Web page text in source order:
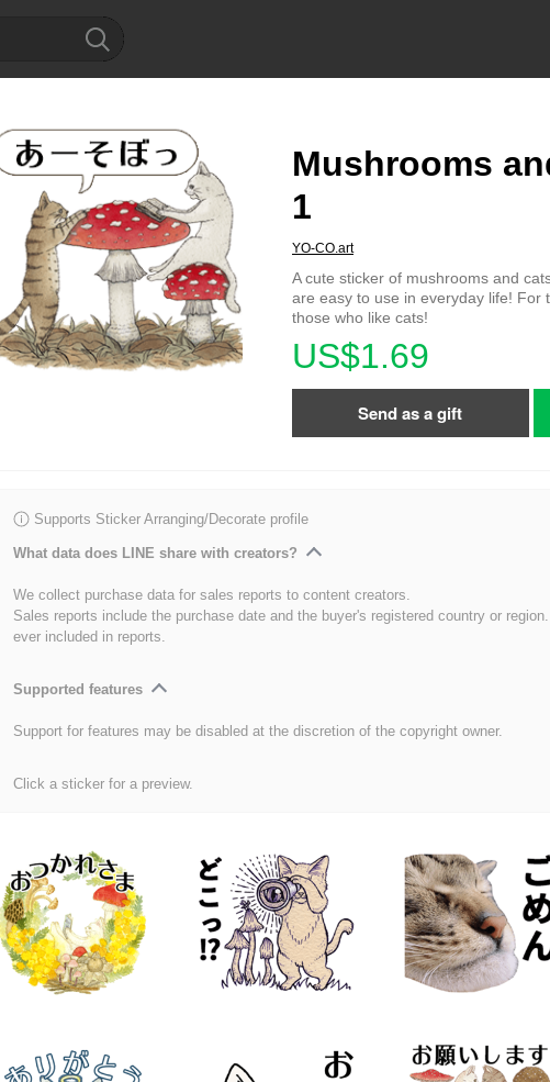
Mushrooms
1
YO-CO.art
A cute sticker of mushrooms and
are easy to use in everyday life! For
those who like cats!
US$1.69
Send as a gift
Supports Sticker Arranging/Decorate profile
What data does LINE share with creators?
We collect purchase data for sales reports to content creators.
Sales reports include the purchase date and the buyer's registered country or
ever included in reports.
Supported features
Support for features may be disabled at the discretion of the copyright owner.
Click a sticker for a preview.